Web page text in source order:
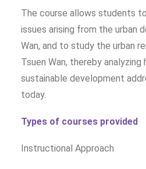
The course allows students
issues arising from the urban
Wan, and to study the urban
Tsuen Wan, thereby
sustainable development
today.
Types of courses provided
Instructional Approach